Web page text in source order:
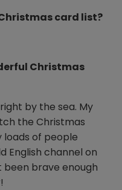
Christmas card list?
Christmas
by the sea. My
the Christmas
loads of people
English channel on
been brave enough